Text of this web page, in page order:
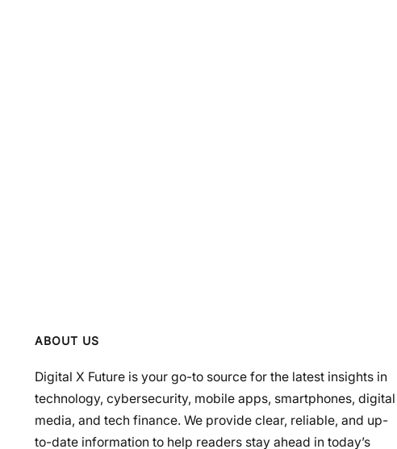
ABOUT US
Digital X Future is your go-to source for the latest insights in
technology, cybersecurity, mobile apps, smartphones, digital
media, and tech finance. We provide clear, reliable, and up-
to-date information to help readers stay ahead in today’s